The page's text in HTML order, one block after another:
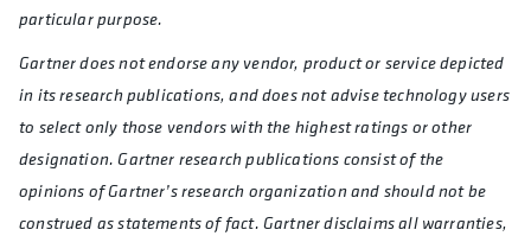
particular purpose.
Gartner does not endorse any vendor, product or service depicted
in its research publications, and does not advise technology users
to select only those vendors with the highest ratings or other
designation. Gartner research publications consist of the
opinions of Gartner’s research organization and should not be
construed as statements of fact. Gartner disclaims all warranties,